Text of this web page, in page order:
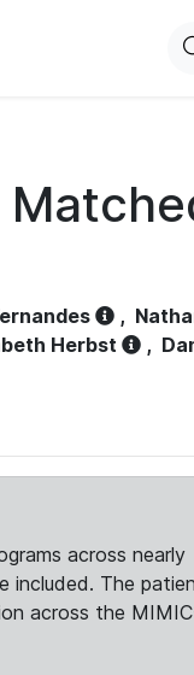
,
Herbst ,
across nearly
included. The
across the